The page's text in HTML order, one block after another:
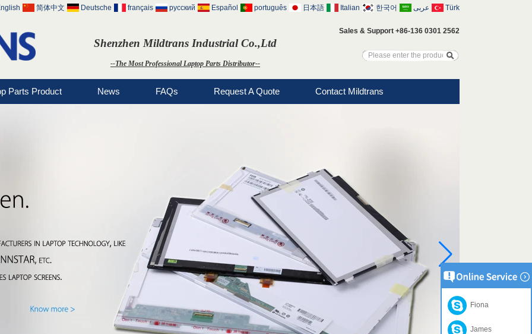
Shenzhen Mildtrans Industrial Co.,Ltd
--The Most Professional Laptop Parts Distributor--
Sales & Support +86-136 0301 2562
简体中文 Deutsche français русский Español português 日本語 Italian 한국어 عربى Türk
Parts Product News FAQs Request A Quote Contact Mildtrans
Fiona
James